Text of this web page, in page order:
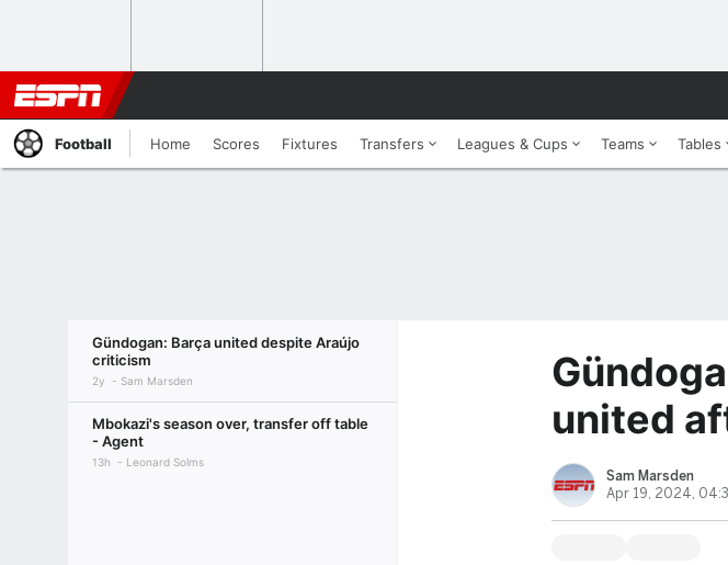
Football Home Scores Fixtures Transfers Leagues & Cups Teams Tables
Gündogan: Barça united despite Araújo
criticism
2y Sam Marsden
Mbokazi's season over, transfer off table
- Agent
13h Leonard Solms
united
Sam Marsden
Apr 19, 2024,